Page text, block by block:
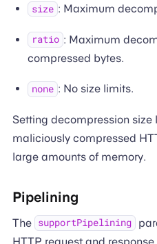
size : Maximum
ratio : Maximum
compressed bytes.
none : No size limits.
Setting decompression
maliciously compressed
large amounts of memory.
Pipelining
The supportPipelining